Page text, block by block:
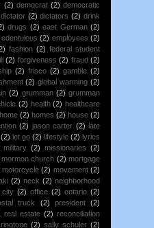
(2) democrat (2) democratic
dictator (2) dictators (2) drink
drugs (2) east German (2)
edentulous (2) employees (2)
fashion (2) federal student
(2) forgiveness (2) fraud (2)
(2) frisco (2) gamble (2)
(2) global warming (2)
(2) grumman (2) grumman
(2) health (2) healthcare
home (2) homes (2) house (2)
(2) jason carter (2) late
(2) let go (2) lifestyle (2) lyrics
military (2) missionaries (2)
mormon church (2) mortgage
motorcycle (2) movement (2)
(2) neck (2) neighborhood
(2) office (2) ontario (2)
truck (2) president
(2)
real estate (2) reconciliation
ringtone (2) sally schuler (2)